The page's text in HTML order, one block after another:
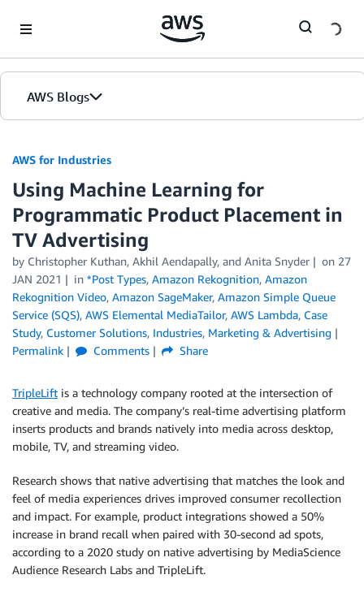
AWS Blogs
AWS for Industries
Using Machine Learning for
Programmatic Product Placement in
TV Advertising
by Christopher Kuthan, Akhil Aendapally, and Anita Snyder on 27
JAN 2021
in *Post Types, Amazon Rekognition, Amazon
Rekognition Video, Amazon SageMaker, Amazon Simple Queue
Service (SQS), AWS Elemental MediaTailor, AWS Lambda, Case
Study, Customer Solutions, Industries, Marketing & Advertising
Permalink
Comments Share
TripleLift is a technology company rooted at the intersection of
creative and media. The company’s real-time advertising platform
inserts products and brands natively into media across desktop,
mobile, TV, and streaming video.
Research shows that native advertising that matches the look and
feel of media experiences drives improved consumer recollection
and impact. For example, product integrations showed a 50%
increase in brand recall when paired with 30-second ad spots,
according to a 2020 study on native advertising by MediaScience
Audience Research Labs and TripleLift.